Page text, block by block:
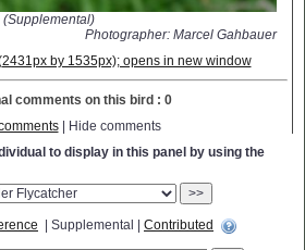
Photographer: Marcel Gahbauer
by 1535px); opens in new window
comments on this bird : 0
| Hide comments
to display in this panel by using the
>>
| Supplemental | Contributed